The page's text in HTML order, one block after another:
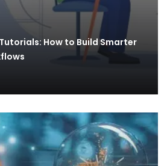
How to Build Smarter